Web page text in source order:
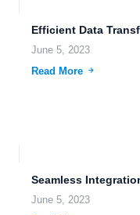
June 5, 2023
Read More
June 5, 2023